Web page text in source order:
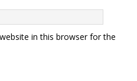
in this browser for the